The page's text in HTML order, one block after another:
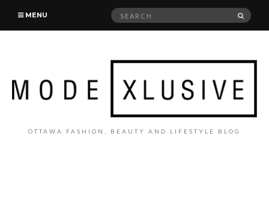
MENU
Search
OTTAWA FASHION, BEAUTY AND LIFESTYLE BLOG